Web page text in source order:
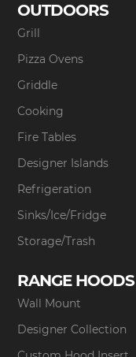
OUTDOORS
Grill
Pizza Ovens
Griddle
Cooking
Fire Tables
Designer Islands
Refrigeration
Sinks/Ice/Fridge
Storage/Trash
RANGE HOODS
Wall Mount
Designer Collection